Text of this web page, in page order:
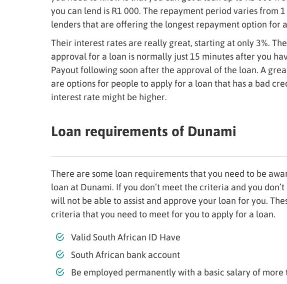
you can lend is R1 000. The repayment period varies from
lenders that are offering the longest repayment option for
Their interest rates are really great, starting at only 3%.
approval for a loan is normally just 15 minutes after you
Payout following soon after the approval of the loan. A
are options for people to apply for a loan that has a bad
interest rate might be higher.
Loan requirements of Dunami
There are some loan requirements that you need to be
loan at Dunami. If you don’t meet the criteria and you
will not be able to assist and approve your loan for you.
criteria that you need to meet for you to apply for a loan.
Valid South African ID Have
South African bank account
Be employed permanently with a basic salary of more